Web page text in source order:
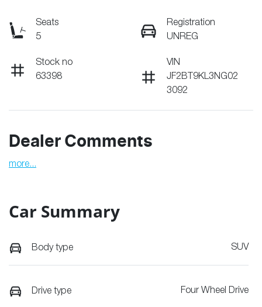
Seats
5
Registration
UNREG
Stock no
63398
VIN
JF2BT9KL3NG02
3092
Dealer Comments
more...
Car Summary
Body type SUV
Drive type Four Wheel Drive